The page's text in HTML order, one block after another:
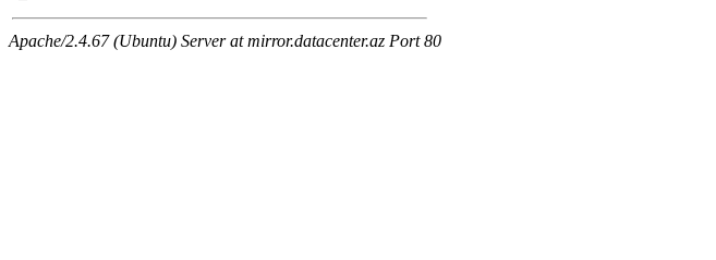
Apache/2.4.67 (Ubuntu) Server at mirror.datacenter.az Port 80